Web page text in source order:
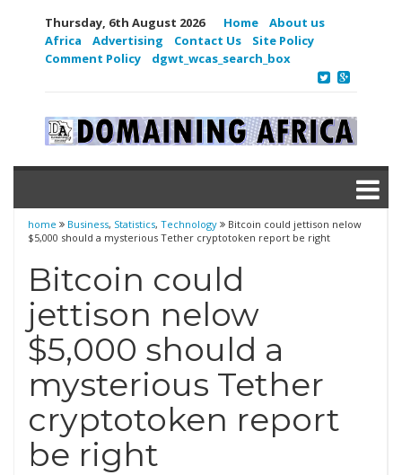
Thursday, 6th August 2026 Home
About us
Africa
Advertising Contact Us
Site Policy
Comment Policy
dgwt_wcas_search_box
home Business, Statistics, Technology
Bitcoin could jettison nelow
$5,000 should a mysterious Tether cryptotoken report be right
Bitcoin could
jettison nelow
$5,000 should a
mysterious Tether
cryptotoken report
be right